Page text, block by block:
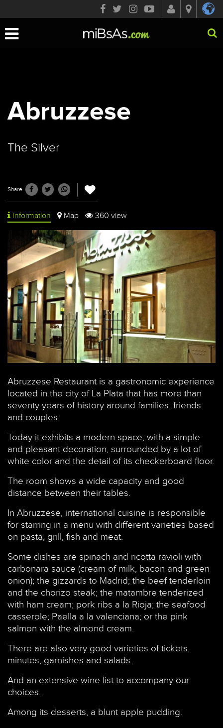
Toggle
Abruzzese
The Silver
Share
Information Map 360 view
Abruzzese Restaurant is a gastronomic experience
located in the city of La Plata that has more than
seventy years of history around families, friends
and couples.
Today it exhibits a modern space, with a simple
and pleasant decoration, surrounded by a lot of
white color and the detail of its checkerboard floor.
The room shows a wide capacity and good
distance between their tables.
In Abruzzese, international cuisine is responsible
for starring in a menu with different varieties based
on pasta, grill, fish and meat.
Some dishes are spinach and ricotta ravioli with
carbonara sauce (cream of milk, bacon and green
onion); the gizzards to Madrid; the beef tenderloin
and the chorizo steak; the matambre tenderized
with ham cream; pork ribs a la Rioja; the seafood
casserole; Paella a la valenciana; or the pink
salmon with the almond cream.
There are also very good varieties of tickets,
minutes, garnishes and salads.
And an extensive wine list to accompany our
choices.
Among its desserts, a blunt apple pudding.